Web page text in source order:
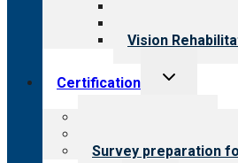
Vision
Certification
Toggle
Survey preparation